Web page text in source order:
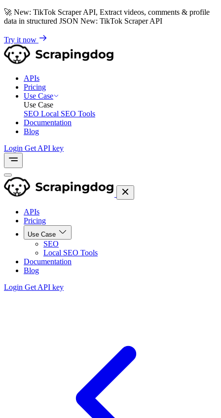
🚀 New: TikTok Scraper API, Extract videos, comments & profile
data in structured JSON New: TikTok Scraper API
Try it now
APIs
Pricing
Use Case
Use Case
SEO Local SEO Tools
Documentation
Blog
Login Get API key
APIs
Pricing
Use Case
SEO
Local SEO Tools
Documentation
Blog
Login Get API key